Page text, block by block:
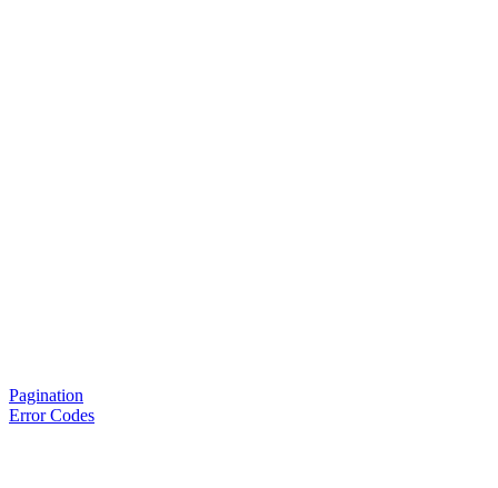
Pagination
Error Codes